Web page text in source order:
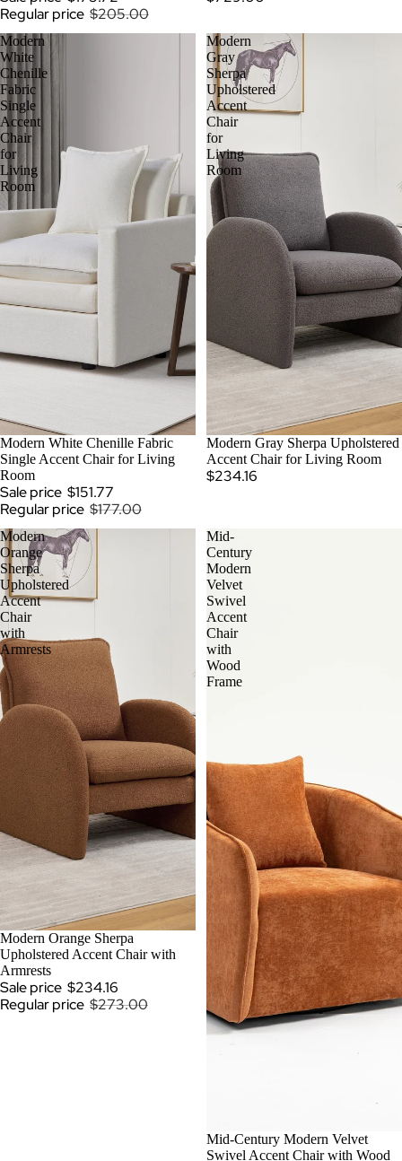
Regular price $205.00
Modern
White
Chenille
Fabric
Single
Accent
Chair
for
Living
Room
SOLD OUT
Modern White Chenille Fabric
Single Accent Chair for Living
Room
Sale price $151.77
Regular price $177.00
Modern
Gray
Sherpa
Upholstered
Accent
Chair
for
Living
Room
Modern Gray Sherpa Upholstered
Accent Chair for Living Room
$234.16
Modern
Orange
Sherpa
Upholstered
Accent
Chair
with
Armrests
SOLD OUT
Modern Orange Sherpa
Upholstered Accent Chair with
Armrests
Sale price $234.16
Regular price $273.00
Mid-
Century
Modern
Velvet
Swivel
Accent
Chair
with
Wood
Frame
Mid-Century Modern Velvet
Swivel Accent Chair with Wood